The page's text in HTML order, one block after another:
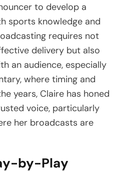
to develop a
sports knowledge and
requires not
delivery but also
an audience, especially
where timing and
years, Claire has honed
voice, particularly
her broadcasts are
by-Play